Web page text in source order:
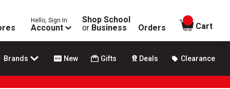
Hello, Sign In
Account
Shop School
or Business Orders
items in
Cart
Brands New Gifts Deals Clearance